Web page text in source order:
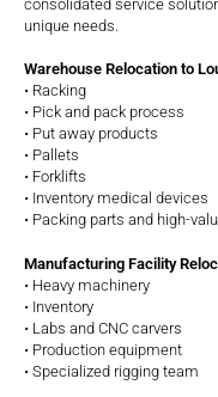
consolidated service
unique needs.
Warehouse Relocation to
• Racking
• Pick and pack process
• Put away products
• Pallets
• Forklifts
• Inventory medical devices
• Packing parts and high-
Manufacturing Facility
• Heavy machinery
• Inventory
• Labs and CNC carvers
• Production equipment
• Specialized rigging team